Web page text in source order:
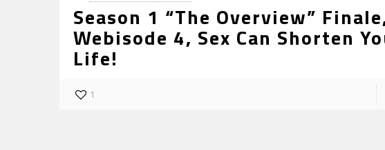
Season 1 “The Overview”
Webisode 4, Sex Can Shorten
Life!
1